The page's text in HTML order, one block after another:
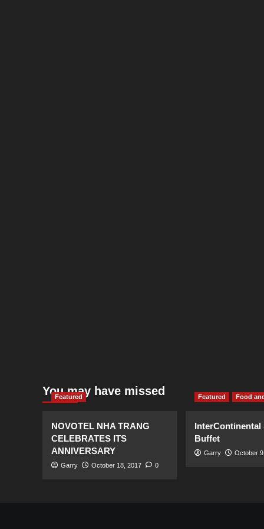
You may have missed
Featured
NOVOTEL NHA TRANG
CELEBRATES ITS
ANNIVERSARY
Garry October 18, 2017 0
Featured Food
InterContinental
Buffet
Garry October